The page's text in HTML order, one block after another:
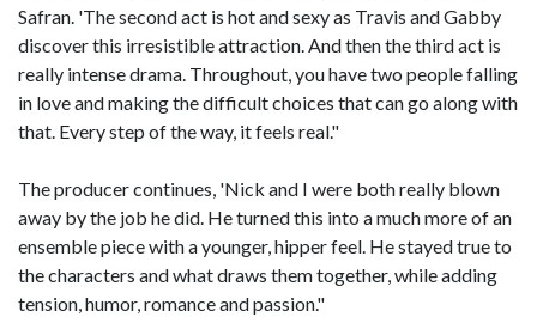
Safran. 'The second act is hot and sexy as Travis and Gabby
discover this irresistible attraction. And then the third act is
really intense drama. Throughout, you have two people falling
in love and making the difficult choices that can go along with
that. Every step of the way, it feels real."
The producer continues, 'Nick and I were both really blown
away by the job he did. He turned this into a much more of an
ensemble piece with a younger, hipper feel. He stayed true to
the characters and what draws them together, while adding
tension, humor, romance and passion."